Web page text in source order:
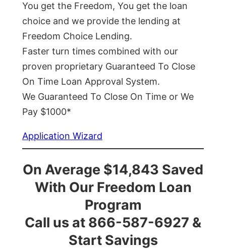
You get the Freedom, You get the loan
choice and we provide the lending at
Freedom Choice Lending.
Faster turn times combined with our
proven proprietary Guaranteed To Close
On Time Loan Approval System.
We Guaranteed To Close On Time or We
Pay $1000*
Application Wizard
On Average $14,843 Saved
With Our Freedom Loan
Program
Call us at 866-587-6927 &
Start Savings